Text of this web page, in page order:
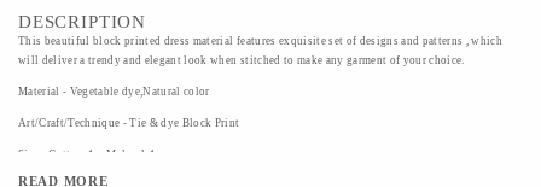
DESCRIPTION
This beautiful block printed dress material features exquisite set of designs and patterns , which
will deliver a trendy and elegant look when stitched to make any garment of your choice.
Material - Vegetable dye,Natural color
Art/Craft/Technique - Tie & dye Block Print
Size - Cotton-1m,Mulmul-1m,
READ MORE